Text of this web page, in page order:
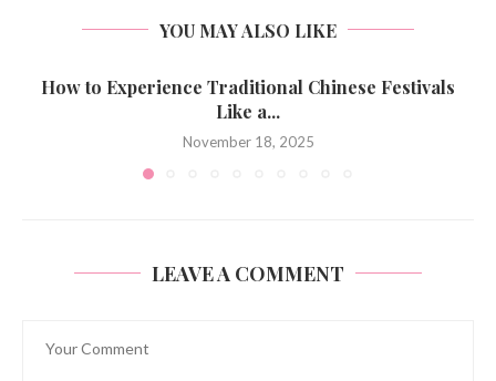
YOU MAY ALSO LIKE
How to Experience Traditional Chinese Festivals
Like a...
November 18, 2025
LEAVE A COMMENT